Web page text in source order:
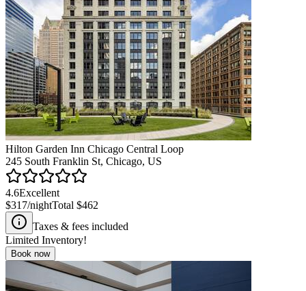
Hilton Garden Inn Chicago Central Loop
245 South Franklin St, Chicago, US
4.6Excellent
$317/nightTotal $462
Taxes & fees included
Limited Inventory!
Book now